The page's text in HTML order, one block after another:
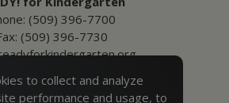
(509) 396-7700
(509) 396-7730
Information
to collect and analyze
performance and usage, to